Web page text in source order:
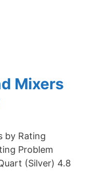
Mixers
by Rating
Problem
(Silver) 4.8